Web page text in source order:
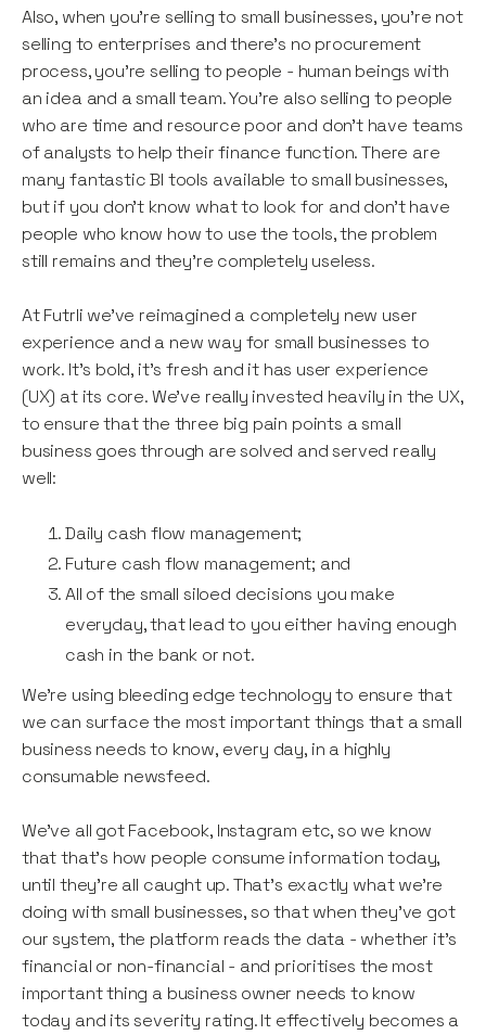
Also, when you’re selling to small businesses, you’re not
selling to enterprises and there’s no procurement
process, you’re selling to people - human beings with
an idea and a small team. You’re also selling to people
who are time and resource poor and don’t have teams
of analysts to help their finance function. There are
many fantastic BI tools available to small businesses,
but if you don’t know what to look for and don’t have
people who know how to use the tools, the problem
still remains and they’re completely useless.
At Futrli we’ve reimagined a completely new user
experience and a new way for small businesses to
work. It’s bold, it’s fresh and it has user experience
(UX) at its core. We’ve really invested heavily in the UX,
to ensure that the three big pain points a small
business goes through are solved and served really
well:
Daily cash flow management;
Future cash flow management; and
All of the small siloed decisions you make
everyday, that lead to you either having enough
cash in the bank or not.
We’re using bleeding edge technology to ensure that
we can surface the most important things that a small
business needs to know, every day, in a highly
consumable newsfeed.
We’ve all got Facebook, Instagram etc, so we know
that that’s how people consume information today,
until they’re all caught up. That’s exactly what we’re
doing with small businesses, so that when they’ve got
our system, the platform reads the data - whether it’s
financial or non-financial - and prioritises the most
important thing a business owner needs to know
today and its severity rating. It effectively becomes a